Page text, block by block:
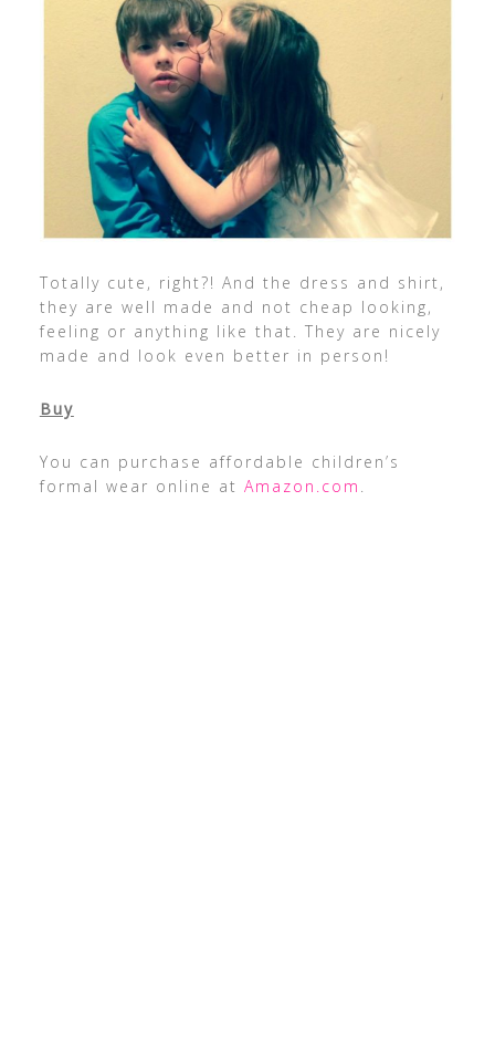
Totally cute, right?! And the dress and shirt,
they are well made and not cheap looking,
feeling or anything like that. They are nicely
made and look even better in person!
Buy
You can purchase affordable children’s
formal wear online at Amazon.com .